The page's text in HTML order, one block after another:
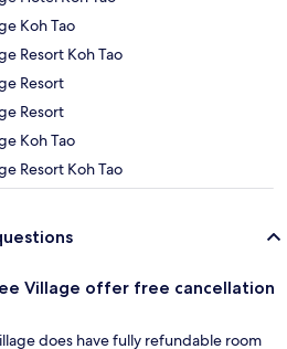
Koh Tao
Resort Koh Tao
Resort
Resort
Koh Tao
Resort Koh Tao
Village offer free cancellation
does have fully refundable room